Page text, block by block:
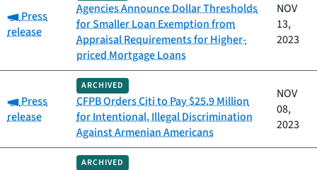
Category:
Press
release
Agencies Announce Dollar Thresholds
for Smaller Loan Exemption from
Appraisal Requirements for Higher-
priced Mortgage Loans
NOV
13,
2023
Category:
Press
release
ARCHIVED
CFPB Orders Citi to Pay $25.9 Million
for Intentional, Illegal Discrimination
Against Armenian Americans
NOV
08,
2023
ARCHIVED